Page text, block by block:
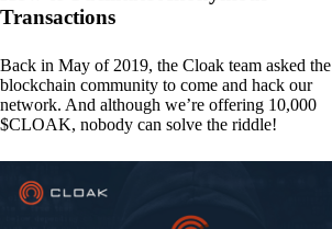
Transactions
Back in May of 2019, the Cloak team asked the
blockchain community to come and hack our
network. And although we’re offering 10,000
$CLOAK, nobody can solve the riddle!